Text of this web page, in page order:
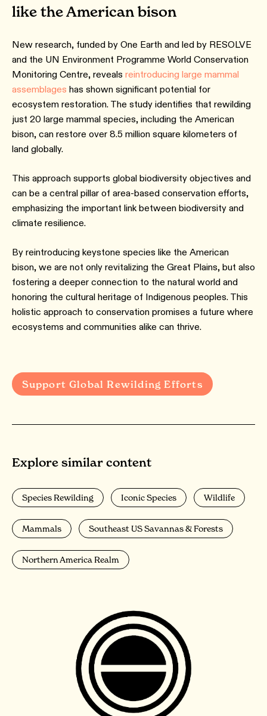
like the American bison
New research, funded by One Earth and led by RESOLVE
and the UN Environment Programme World Conservation
Monitoring Centre, reveals reintroducing large mammal
assemblages has shown significant potential for
ecosystem restoration. The study identifies that rewilding
just 20 large mammal species, including the American
bison, can restore over 8.5 million square kilometers of
land globally.
This approach supports global biodiversity objectives and
can be a central pillar of area-based conservation efforts,
emphasizing the important link between biodiversity and
climate resilience.
By reintroducing keystone species like the American
bison, we are not only revitalizing the Great Plains, but also
fostering a deeper connection to the natural world and
honoring the cultural heritage of Indigenous peoples. This
holistic approach to conservation promises a future where
ecosystems and communities alike can thrive.
Support Global Rewilding Efforts
Explore similar content
Species Rewilding Iconic Species Wildlife
Mammals Southeast US Savannas & Forests
Northern America Realm